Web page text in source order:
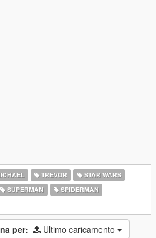
TREVOR
STAR WARS
SUPERMAN
SPIDERMAN
per: Ultimo caricamento